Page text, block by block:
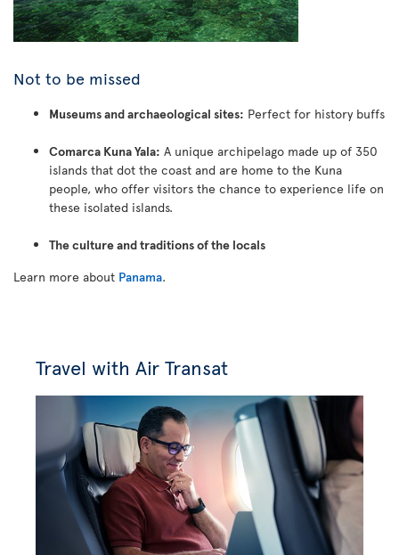
Not to be missed
Museums and archaeological sites: Perfect for history buffs
Comarca Kuna Yala: A unique archipelago made up of 350
islands that dot the coast and are home to the Kuna
people, who offer visitors the chance to experience life on
these isolated islands.
The culture and traditions of the locals
Learn more about Panama.
Travel with Air Transat